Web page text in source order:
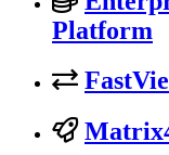
Platform